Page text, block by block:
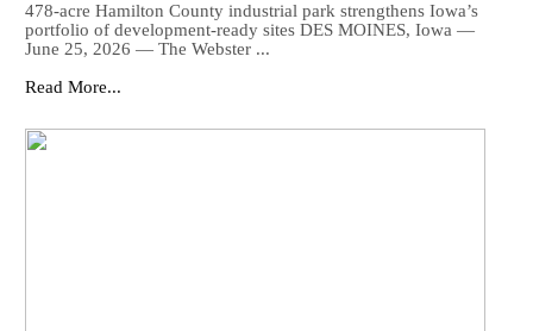
478-acre Hamilton County industrial park strengthens Iowa’s
portfolio of development-ready sites DES MOINES, Iowa —
June 25, 2026 — The Webster ...
Read More...